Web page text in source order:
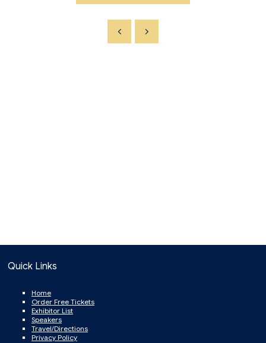
Quick Links
Home
Order Free Tickets
Exhibitor List
Speakers
Travel/Directions
Privacy Policy